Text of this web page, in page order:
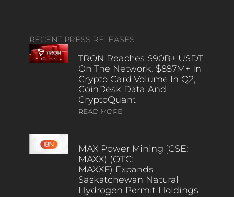
RECENT PRESS RELEASES
TRON Reaches $90B+ USDT
On The Network, $887M+ In
Crypto Card Volume In Q2,
CoinDesk Data And
CryptoQuant
READ MORE
MAX Power Mining (CSE:
MAXX) (OTC:
MAXXF) Expands
Saskatchewan Natural
Hydrogen Permit Holdings